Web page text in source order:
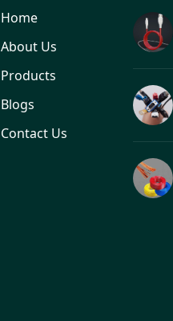
Home
About Us
Products
Blogs
Contact Us